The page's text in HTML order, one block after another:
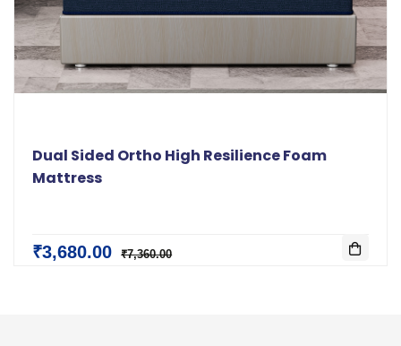
Dual Sided Ortho High Resilience Foam
Mattress
₹3,680.00 ₹7,360.00